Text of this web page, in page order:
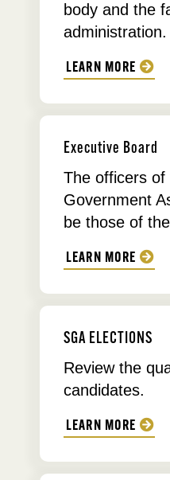
body and the
administration.
LEARN MORE
Executive Board
The officers
Government
be those of
LEARN MORE
SGA ELECTIONS
Review the
candidates.
LEARN MORE